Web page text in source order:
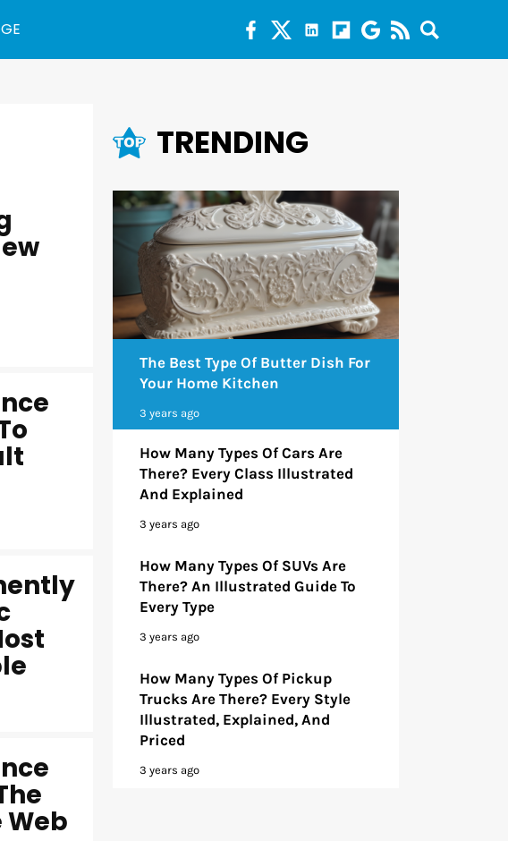
Web
TRENDING
The Best Type Of Butter Dish For
Your Home Kitchen
3 years ago
How Many Types Of Cars Are
There? Every Class Illustrated
And Explained
3 years ago
How Many Types Of SUVs Are
There? An Illustrated Guide To
Every Type
3 years ago
How Many Types Of Pickup
Trucks Are There? Every Style
Illustrated, Explained, And
Priced
3 years ago